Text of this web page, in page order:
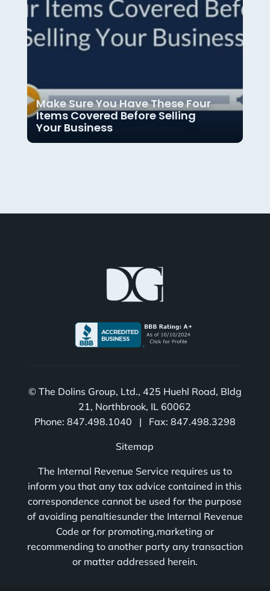
Make Sure You Have These Four
Items Covered Before Selling
Your Business
© The Dolins Group, Ltd., 425 Huehl Road, Bldg
21, Northbrook, IL 60062
Phone: 847.498.1040 | Fax: 847.498.3298
Sitemap
The Internal Revenue Service requires us to
inform you that any tax advice contained in this
correspondence cannot be used for the purpose
of avoiding penaltiesunder the Internal Revenue
Code or for promoting,marketing or
recommending to another party any transaction
or matter addressed herein.